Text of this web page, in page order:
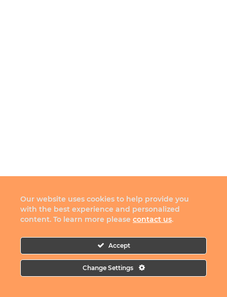
Our website uses cookies to help provide you
with the best experience and personalized
content. To learn more please contact us.
Accept
Change Settings